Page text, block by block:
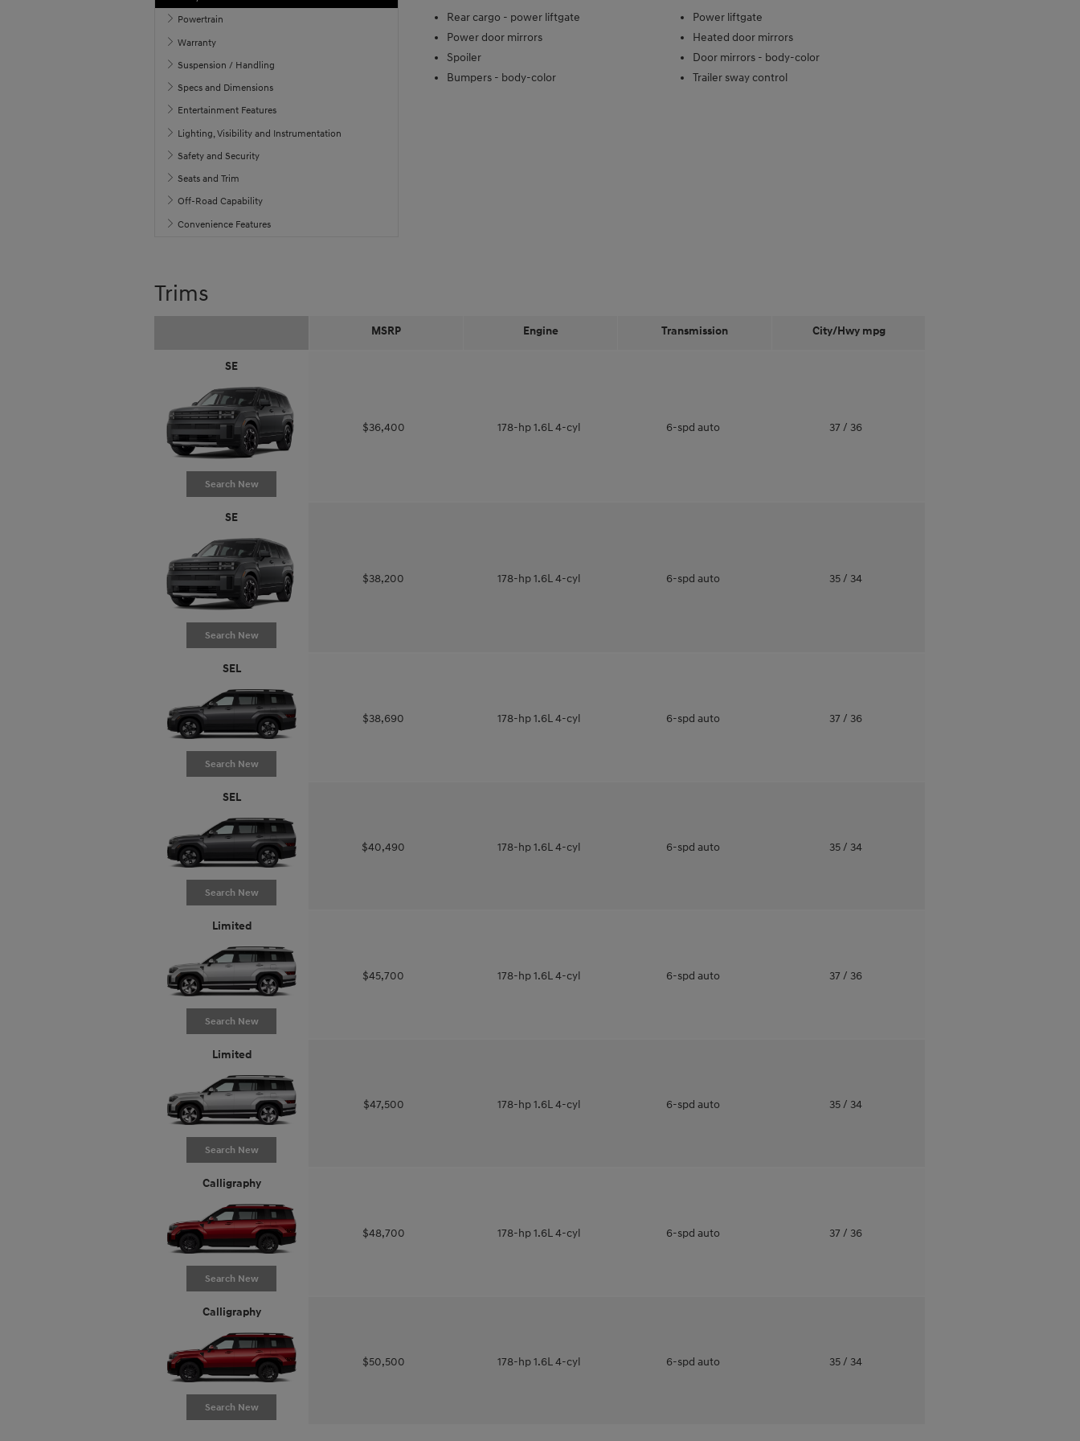
Powertrain
Warranty
Suspension / Handling
Specs and Dimensions
Entertainment Features
Lighting, Visibility and Instrumentation
Safety and Security
Seats and Trim
Off-Road Capability
Convenience Features
Rear cargo - power liftgate
Power liftgate
Power door mirrors
Heated door mirrors
Spoiler
Door mirrors - body-color
Bumpers - body-color Trailer sway control
Trims
MSRP Engine Transmission City/Hwy mpg
SE
Search New
$36,400 178-hp 1.6L 4-cyl 6-spd auto 37 / 36
SE
Search New
$38,200 178-hp 1.6L 4-cyl 6-spd auto 35/ 34
SEL
Search New
$38,690 178-hp 1.6L 4-cyl 6-spd auto 37 / 36
SEL
Search New
$40,490 178-hp 1.6L 4-cyl 6-spd auto 35/ 34
Limited
Search New
$45,700 178-hp 1.6L 4-cyl 6-spd auto 37 / 36
Limited
Search New
$47,500 178-hp 1.6L 4-cyl 6-spd auto 35/ 34
Calligraphy
Search New
$48,700 178-hp 1.6L 4-cyl 6-spd auto 37 / 36
Calligraphy
Search New
$50,500 178-hp 1.6L 4-cyl 6-spd auto 35/ 34